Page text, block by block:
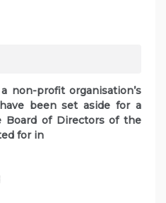
non-profit organisation’s
been set aside for a
Board of Directors of the
for in